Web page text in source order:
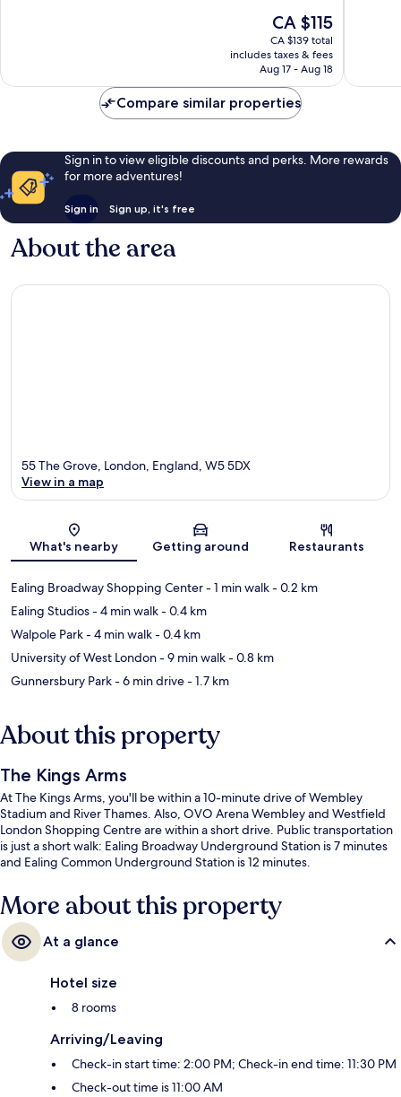
The
price
is
CA $115
CA $115
CA $139 total
includes taxes & fees
Aug 17 - Aug 18
Compare similar properties
Sign in to view eligible discounts and perks. More rewards
for more adventures!
Sign in Sign up, it's free
About the area
Map
55 The Grove, London, England, W5 5DX
View in a map
What's nearby Getting around Restaurants
Ealing Broadway Shopping Center- 1 min walk- 0.2 km
Ealing Studios- 4 min walk- 0.4 km
Walpole Park- 4 min walk- 0.4 km
University of West London- 9 min walk- 0.8 km
Gunnersbury Park- 6 min drive- 1.7 km
About this property
The Kings Arms
At The Kings Arms, you'll be within a 10-minute drive of Wembley
Stadium and River Thames. Also, OVO Arena Wembley and Westfield
London Shopping Centre are within a short drive. Public transportation
is just a short walk: Ealing Broadway Underground Station is 7 minutes
and Ealing Common Underground Station is 12 minutes.
More about this property
At a glance
Hotel size
8 rooms
Arriving/Leaving
Check-in start time: 2:00 PM; Check-in end time: 11:30 PM
Check-out time is 11:00 AM